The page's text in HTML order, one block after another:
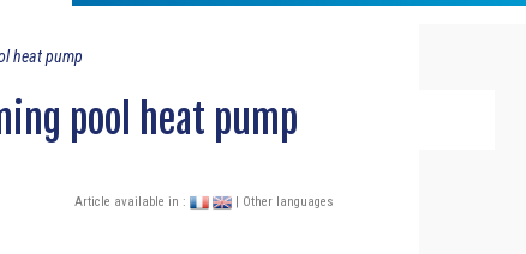
heat pump
pool heat pump
Article available in : | Other languages